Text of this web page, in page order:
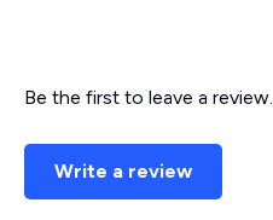
Be the first to leave a review.
Write a review